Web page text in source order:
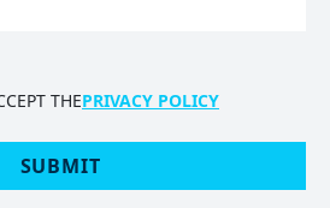
THEPRIVACY POLICY
SUBMIT